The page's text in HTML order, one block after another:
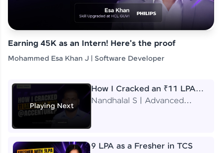
Earning 45K as an Intern! Here's the proof
Mohammed Esa Khan J | Software Developer
Playing Next
How I Cracked an ₹11 LPA
Job at Accenture
Nandhalal S | Advanced
9 LPA as a Fresher in TCS